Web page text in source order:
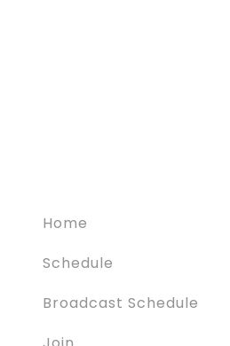
Home
Schedule
Broadcast Schedule